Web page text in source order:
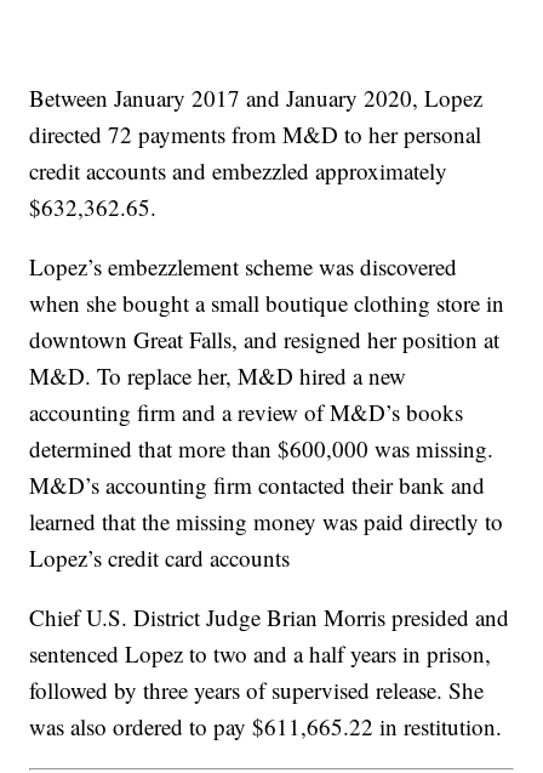
Between January 2017 and January 2020, Lopez
directed 72 payments from M&D to her personal
credit accounts and embezzled approximately
$632,362.65.
Lopez’s embezzlement scheme was discovered
when she bought a small boutique clothing store in
downtown Great Falls, and resigned her position at
M&D. To replace her, M&D hired a new
accounting firm and a review of M&D’s books
determined that more than $600,000 was missing.
M&D’s accounting firm contacted their bank and
learned that the missing money was paid directly to
Lopez’s credit card accounts
Chief U.S. District Judge Brian Morris presided and
sentenced Lopez to two and a half years in prison,
followed by three years of supervised release. She
was also ordered to pay $611,665.22 in restitution.